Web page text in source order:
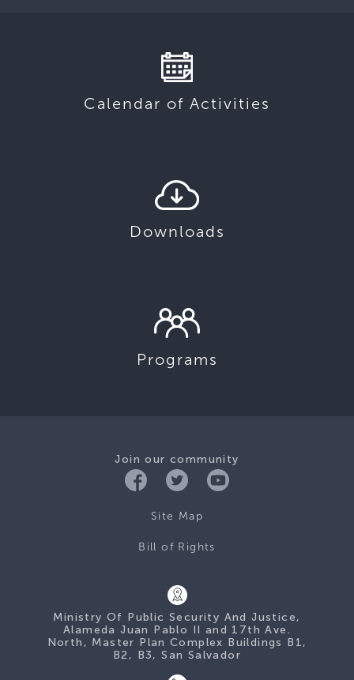
Calendar of Activities
Downloads
Programs
Join our community
Site Map
Bill of Rights
Ministry Of Public Security And Justice,
Alameda Juan Pablo II and 17th Ave.
North, Master Plan Complex Buildings B1,
B2, B3, San Salvador